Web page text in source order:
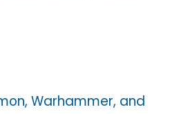
Warhammer, and